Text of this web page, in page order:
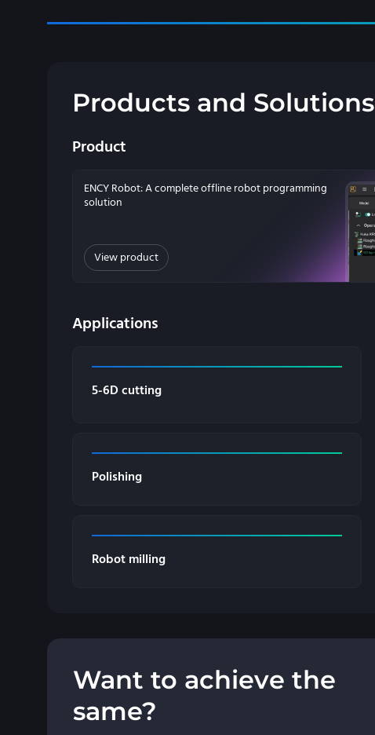
Products and Solutions
Product
ENCY Robot: A complete offline robot programming
solution
View product
Applications
5-6D cutting
Polishing
Robot milling
Want to achieve the
same?